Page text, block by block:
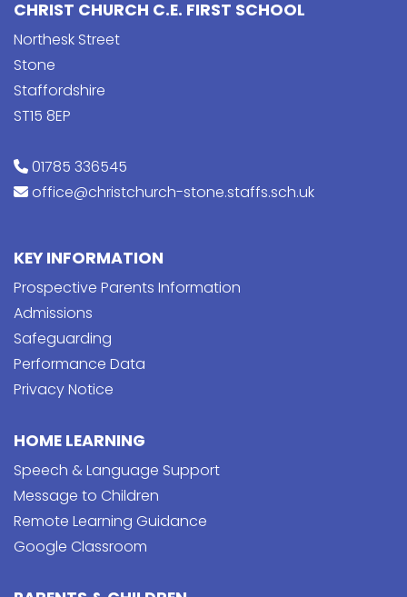
CHRIST CHURCH C.E. FIRST SCHOOL
Northesk Street
Stone
Staffordshire
ST15 8EP
01785 336545
office@christchurch-stone.staffs.sch.uk
KEY INFORMATION
Prospective Parents Information
Admissions
Safeguarding
Performance Data
Privacy Notice
HOME LEARNING
Speech & Language Support
Message to Children
Remote Learning Guidance
Google Classroom